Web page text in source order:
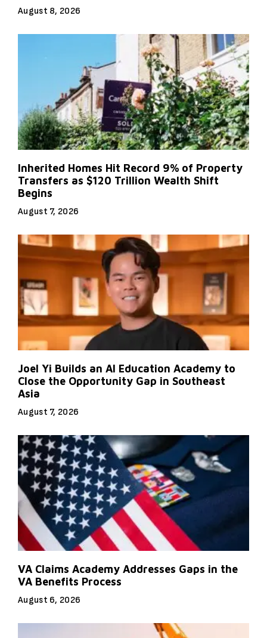
August 8, 2026
Inherited Homes Hit Record 9% of Property
Transfers as $120 Trillion Wealth Shift
Begins
August 7, 2026
Joel Yi Builds an AI Education Academy to
Close the Opportunity Gap in Southeast
Asia
August 7, 2026
VA Claims Academy Addresses Gaps in the
VA Benefits Process
August 6, 2026